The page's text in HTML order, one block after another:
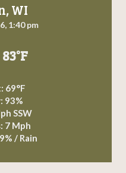
WI
1:40 pm
83°F
69°F
93%
SSW
7 Mph
9% / Rain